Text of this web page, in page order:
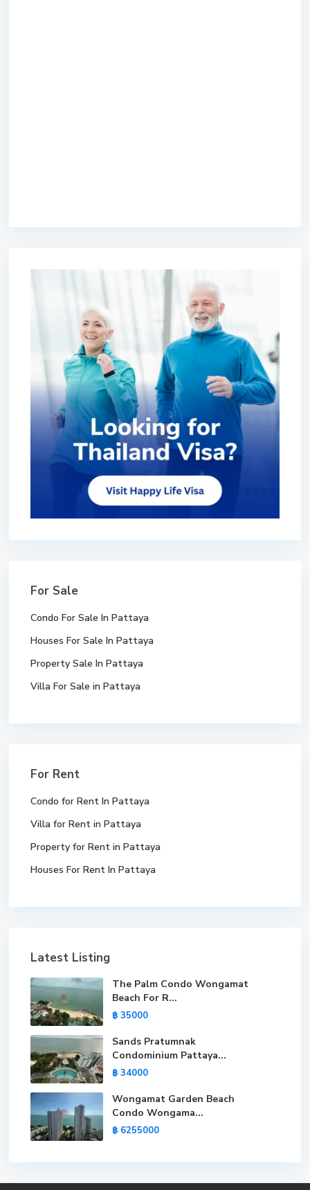
For Sale
Condo For Sale In Pattaya
Houses For Sale In Pattaya
Property Sale In Pattaya
Villa For Sale in Pattaya
For Rent
Condo for Rent In Pattaya
Villa for Rent in Pattaya
Property for Rent in Pattaya
Houses For Rent In Pattaya
Latest Listing
The Palm Condo Wongamat
Beach For R...
฿ 35000
Sands Pratumnak
Condominium Pattaya...
฿ 34000
Wongamat Garden Beach
Condo Wongama...
฿ 6255000